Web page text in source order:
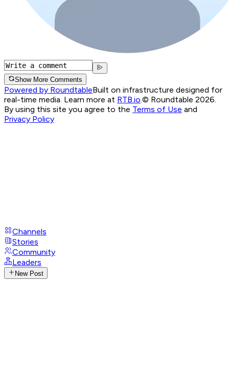
Show More Comments
Powered by RoundtableBuilt on infrastructure designed for
real-time media. Learn more at RTB.io.© Roundtable 2026.
By using this site you agree to the Terms of Use and
Privacy Policy
Channels
Stories
Community
Leaders
New Post